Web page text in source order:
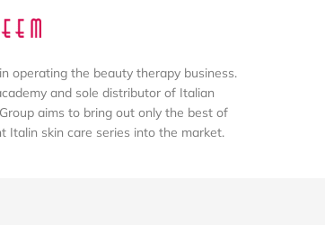
operating the beauty therapy business.
and sole distributor of Italian
aims to bring out only the best of
Italin skin care series into the market.